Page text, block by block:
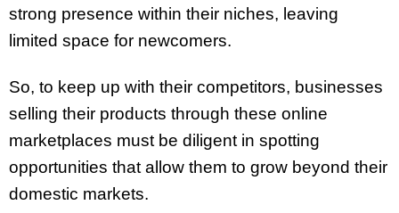
strong presence within their niches, leaving
limited space for newcomers.
So, to keep up with their competitors, businesses
selling their products through these online
marketplaces must be diligent in spotting
opportunities that allow them to grow beyond their
domestic markets.